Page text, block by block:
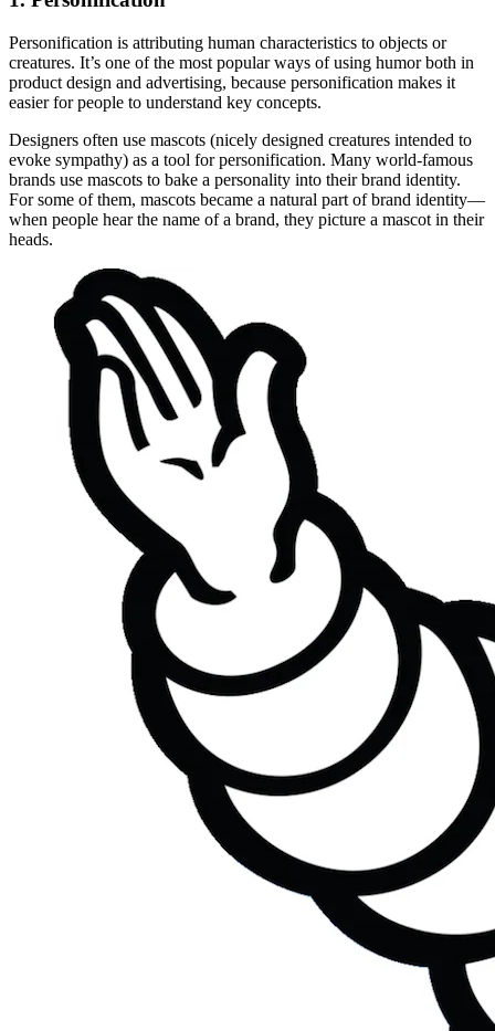
Personification is attributing human characteristics to objects or
creatures. It’s one of the most popular ways of using humor both in
product design and advertising, because personification makes it
easier for people to understand key concepts.
Designers often use mascots (nicely designed creatures intended to
evoke sympathy) as a tool for personification. Many world-famous
brands use mascots to bake a personality into their brand identity.
For some of them, mascots became a natural part of brand identity—
when people hear the name of a brand, they picture a mascot in their
heads.